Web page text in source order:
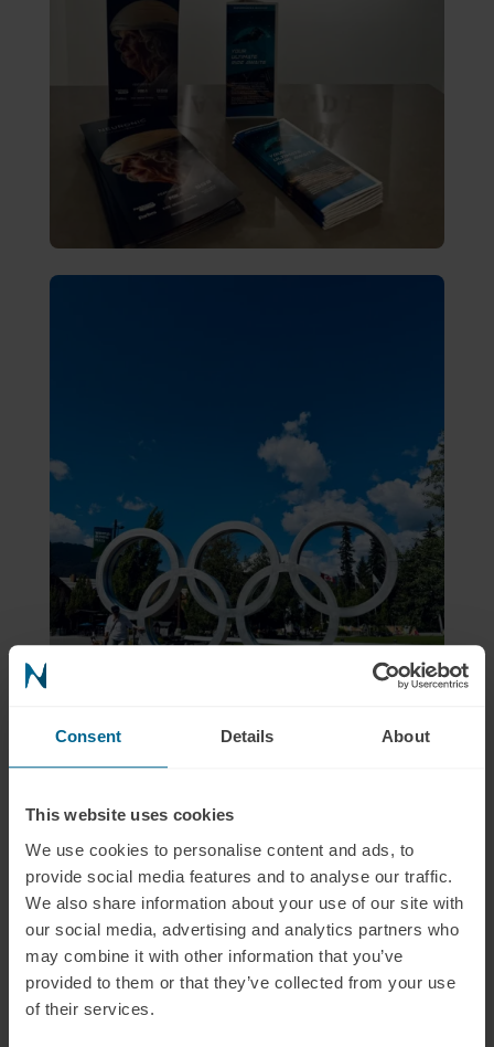
Consent Details About
This website uses cookies
We use cookies to personalise content and ads, to
provide social media features and to analyse our traffic.
We also share information about your use of our site with
our social media, advertising and analytics partners who
may combine it with other information that you’ve
provided to them or that they’ve collected from your use
of their services.